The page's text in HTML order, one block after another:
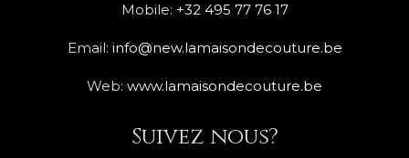
Mobile: +32 495 77 76 17
Email: info@new.lamaisondecouture.be
Web: www.lamaisondecouture.be
Suivez nous?